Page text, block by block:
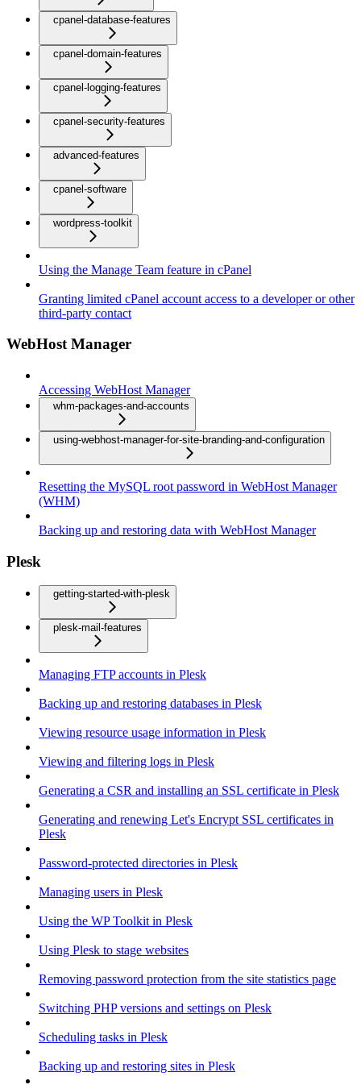
cpanel-database-features
cpanel-domain-features
cpanel-logging-features
cpanel-security-features
advanced-features
cpanel-software
wordpress-toolkit
Using the Manage Team feature in cPanel
Granting limited cPanel account access to a developer or other
third-party contact
WebHost Manager
Accessing WebHost Manager
whm-packages-and-accounts
using-webhost-manager-for-site-branding-and-configuration
Resetting the MySQL root password in WebHost Manager
(WHM)
Backing up and restoring data with WebHost Manager
Plesk
getting-started-with-plesk
plesk-mail-features
Managing FTP accounts in Plesk
Backing up and restoring databases in Plesk
Viewing resource usage information in Plesk
Viewing and filtering logs in Plesk
Generating a CSR and installing an SSL certificate in Plesk
Generating and renewing Let's Encrypt SSL certificates in
Plesk
Password-protected directories in Plesk
Managing users in Plesk
Using the WP Toolkit in Plesk
Using Plesk to stage websites
Removing password protection from the site statistics page
Switching PHP versions and settings on Plesk
Scheduling tasks in Plesk
Backing up and restoring sites in Plesk